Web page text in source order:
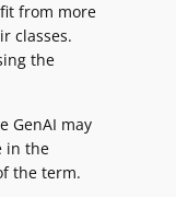
from more
classes.
the
GenAI may
in the
the term.